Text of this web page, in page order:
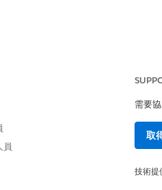
Privileges Errors.] linked
are blocked from
員
需要
取
技術提